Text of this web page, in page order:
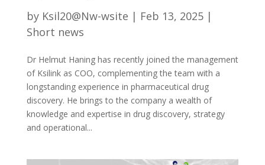
by Ksil20@Nw-wsite | Feb 13, 2025|
Short news
Dr Helmut Haning has recently joined the management
of Ksilink as COO, complementing the team with a
longstanding experience in pharmaceutical drug
discovery. He brings to the company a wealth of
knowledge and expertise in drug discovery, strategy
and operational...